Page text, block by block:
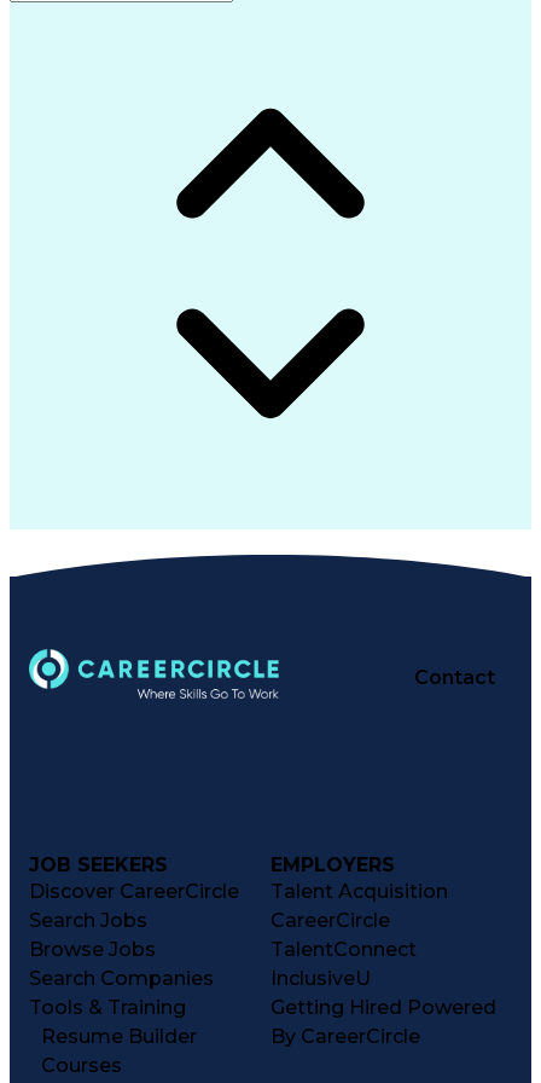
Contact
JOB SEEKERS
Discover CareerCircle
Search Jobs
Browse Jobs
Search Companies
Tools & Training
Resume Builder
Courses
EMPLOYERS
Talent Acquisition
CareerCircle
TalentConnect
InclusiveU
Getting Hired Powered
By CareerCircle